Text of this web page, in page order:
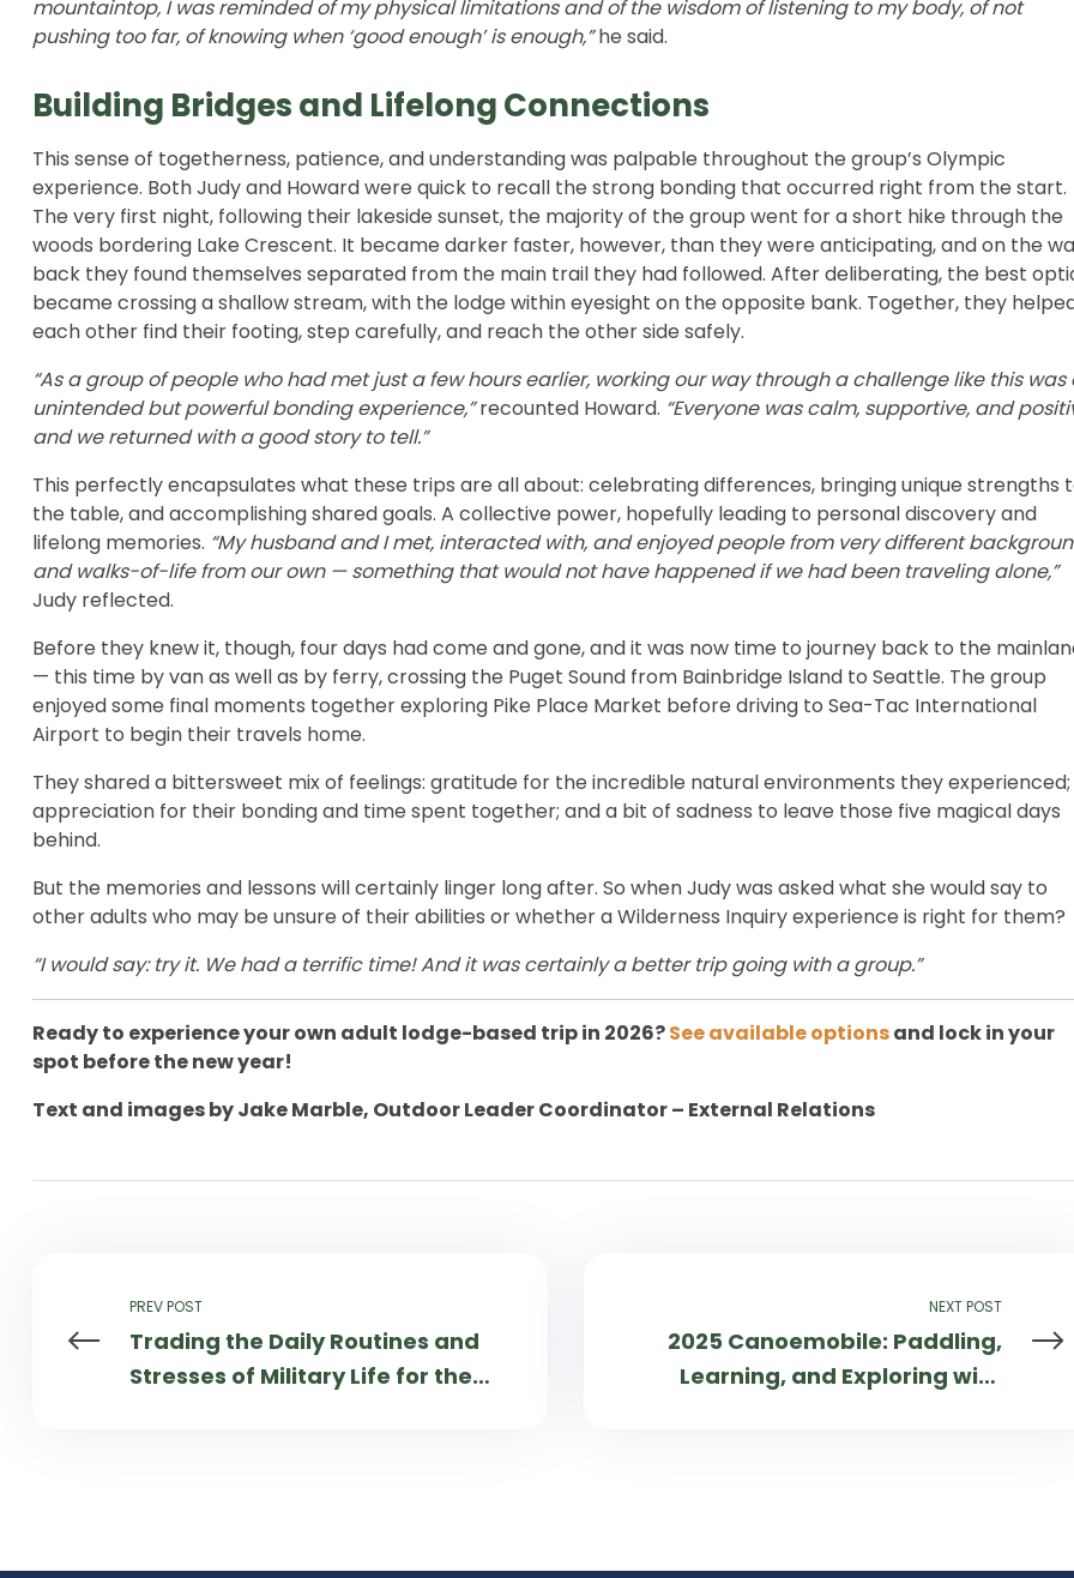
mountaintop, I was reminded of my physical limitations and of the wisdom of listening to my body, of not
pushing too far, of knowing when ‘good enough’ is enough,”he said.
Building Bridges and Lifelong Connections
This sense of togetherness, patience, and understanding was palpable throughout the group’s Olympic
experience. Both Judy and Howard were quick to recall the strong bonding that occurred right from the start.
The very first night, following their lakeside sunset, the majority of the group went for a short hike through the
woods bordering Lake Crescent. It became darker faster, however, than they were anticipating, and on the
back they found themselves separated from the main trail they had followed. After deliberating, the best
became crossing a shallow stream, with the lodge within eyesight on the opposite bank. Together, they
each other find their footing, step carefully, and reach the other side safely.
“As a group of people who had met just a few hours earlier, working our way through a challenge like this was
unintended but powerful bonding experience,”recounted Howard. “Everyone was calm, supportive, and
and we returned with a good story to tell.”
This perfectly encapsulates what these trips are all about: celebrating differences, bringing unique strengths
the table, and accomplishing shared goals. A collective power, hopefully leading to personal discovery and
lifelong memories. “My husband and I met, interacted with, and enjoyed people from very different
and walks-of-life from our own — something that would not have happened if we had been traveling alone,”
Judy reflected.
Before they knew it, though, four days had come and gone, and it was now time to journey back to the
— this time by van as well as by ferry, crossing the Puget Sound from Bainbridge Island to Seattle. The group
enjoyed some final moments together exploring Pike Place Market before driving to Sea-Tac International
Airport to begin their travels home.
They shared a bittersweet mix of feelings: gratitude for the incredible natural environments they experienced;
appreciation for their bonding and time spent together; and a bit of sadness to leave those five magical days
behind.
But the memories and lessons will certainly linger long after. So when Judy was asked what she would say to
other adults who may be unsure of their abilities or whether a Wilderness Inquiry experience is right for them?
“I would say: try it. We had a terrific time! And it was certainly a better trip going with a group.”
Ready to experience your own adult lodge-based trip in 2026?See available optionsand lock in your
spot before the new year!
Text and images by Jake Marble, Outdoor Leader Coordinator – External Relations
PREV POST
Trading the Daily Routines and
Stresses of Military Life for the
NEXT POST
2025 Canoemobile: Paddling,
Learning, and Exploring with